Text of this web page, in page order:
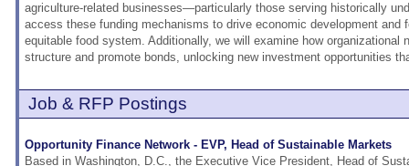
agriculture-related businesses—particularly those serving historically
access these funding mechanisms to drive economic development and
equitable food system. Additionally, we will examine how organizational
structure and promote bonds, unlocking new investment opportunities
Job & RFP Postings
Opportunity Finance Network - EVP, Head of Sustainable Markets
Based in Washington, D.C., the Executive Vice President, Head of